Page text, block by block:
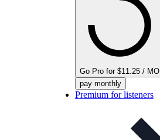
Go Pro for $11.25 / MO
pay monthly
Premium for listeners